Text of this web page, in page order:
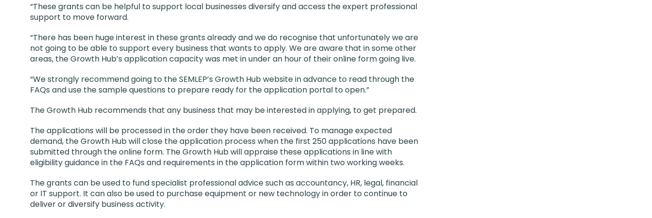
“These grants can be helpful to support local businesses diversify and access the expert professional
support to move forward.
“There has been huge interest in these grants already and we do recognise that unfortunately we are
not going to be able to support every business that wants to apply. We are aware that in some other
areas, the Growth Hub’s application capacity was met in under an hour of their online form going live.
“We strongly recommend going to the SEMLEP’s Growth Hub website in advance to read through the
FAQs and use the sample questions to prepare ready for the application portal to open.”
The Growth Hub recommends that any business that may be interested in applying, to get prepared.
The applications will be processed in the order they have been received. To manage expected
demand, the Growth Hub will close the application process when the first 250 applications have been
submitted through the online form. The Growth Hub will appraise these applications in line with
eligibility guidance in the FAQs and requirements in the application form within two working weeks.
The grants can be used to fund specialist professional advice such as accountancy, HR, legal, financial
or IT support. It can also be used to purchase equipment or new technology in order to continue to
deliver or diversify business activity.